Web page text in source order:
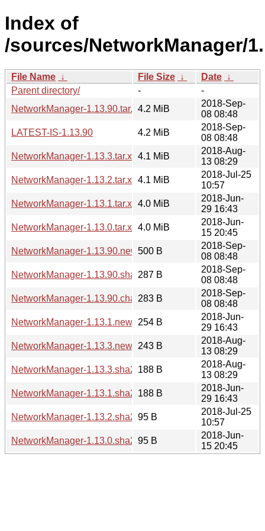
Index of
/sources/NetworkManager/
File Name ↓ File Size ↓ Date ↓
Parent directory/
-
-
NetworkManager-1.13.90.tar.xz4.2 MiB
2018-Sep-
08 08:48
LATEST-IS-1.13.90
4.2 MiB
2018-Sep-
08 08:48
NetworkManager-1.13.3.tar.xz 4.1 MiB
2018-Aug-
13 08:29
NetworkManager-1.13.2.tar.xz 4.1 MiB
2018-Jul-25
10:57
NetworkManager-1.13.1.tar.xz 4.0 MiB
2018-Jun-
29 16:43
NetworkManager-1.13.0.tar.xz 4.0 MiB
2018-Jun-
15 20:45
NetworkManager-1.13.90.news500 B
2018-Sep-
08 08:48
NetworkManager-1.13.90.sha256sum
287 B
2018-Sep-
08 08:48
NetworkManager-1.13.90.changes
283 B
2018-Sep-
08 08:48
NetworkManager-1.13.1.news
254 B
2018-Jun-
29 16:43
NetworkManager-1.13.3.news
243 B
2018-Aug-
13 08:29
NetworkManager-1.13.3.sha256sum
188 B
2018-Aug-
13 08:29
NetworkManager-1.13.1.sha256sum
188 B
2018-Jun-
29 16:43
NetworkManager-1.13.2.sha256sum
95 B
2018-Jul-25
10:57
NetworkManager-1.13.0.sha256sum
95 B
2018-Jun-
15 20:45